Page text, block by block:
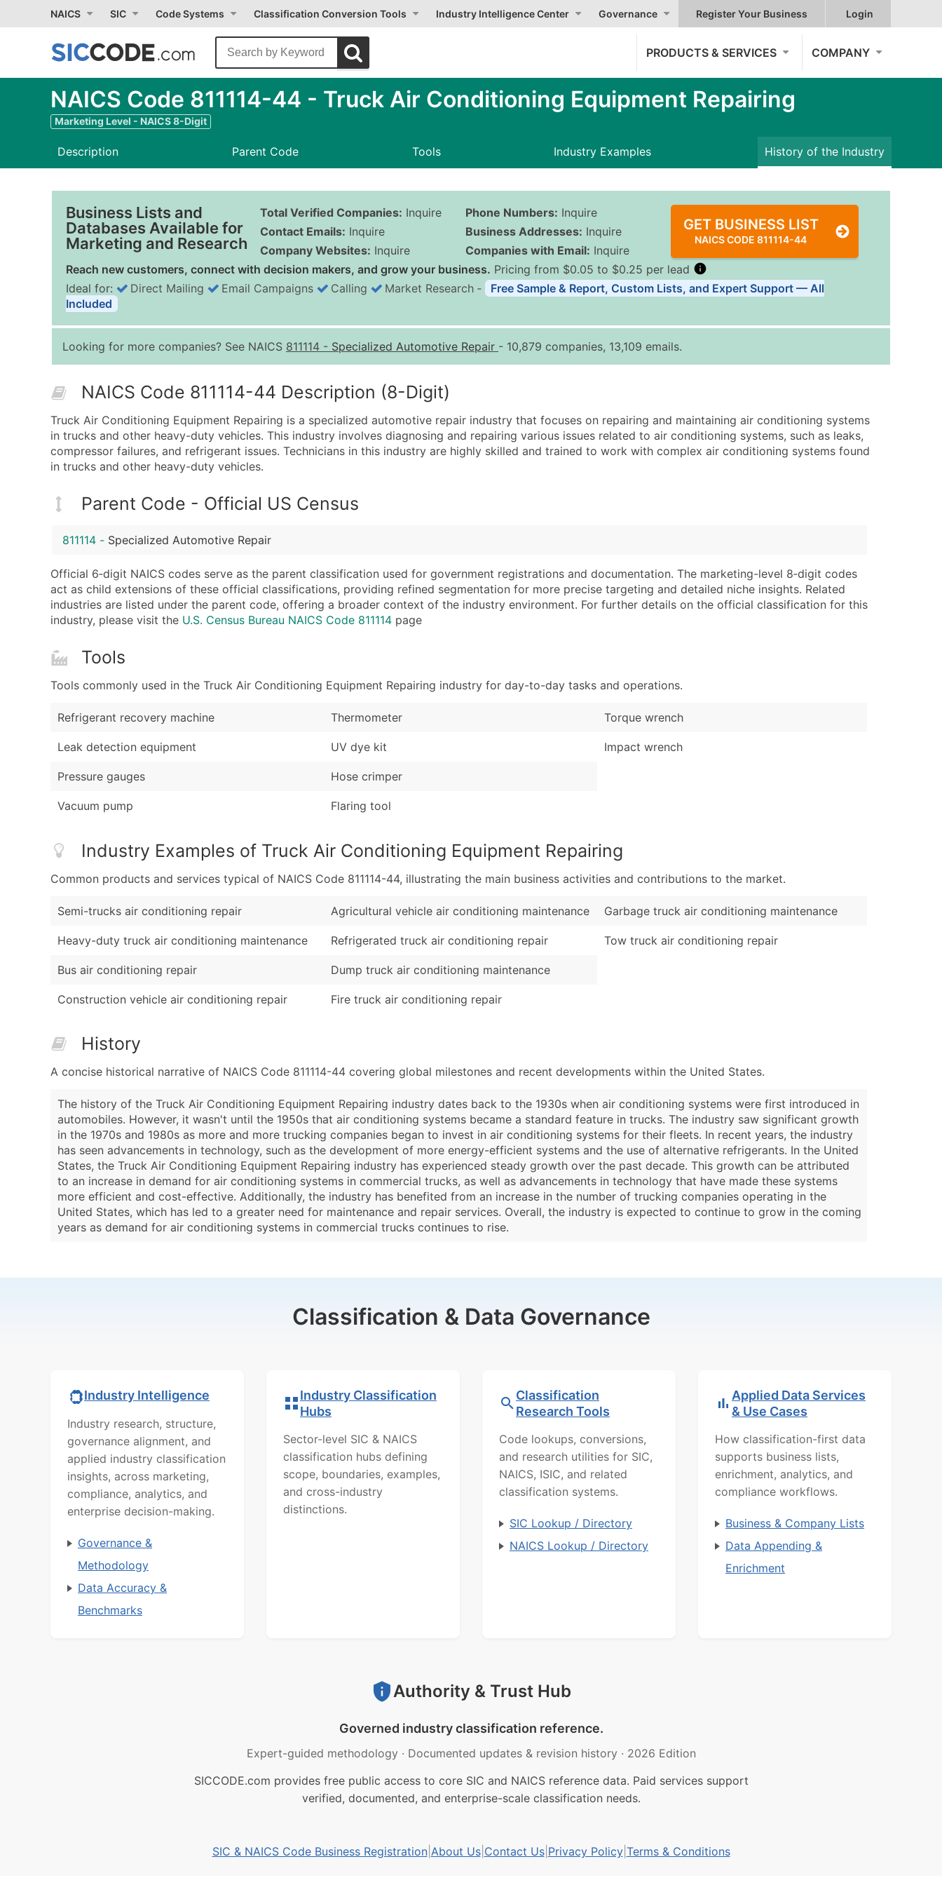
NAICS SIC Code Systems Classification Conversion Tools Industry Intelligence Center Governance Register Your Business Login
PRODUCTS & SERVICES COMPANY
NAICS Code 811114-44 - Truck Air Conditioning Equipment Repairing
Marketing Level - NAICS 8-Digit
Description Parent Code Tools Industry Examples History of the Industry
Business Lists and
Databases Available for
Marketing and Research
Total Verified Companies: Inquire
Contact Emails: Inquire
Company Websites: Inquire
Phone Numbers: Inquire
Business Addresses: Inquire
Companies with Email: Inquire
GET BUSINESS LIST
NAICS CODE 811114-44
Reach new customers, connect with decision makers, and grow your business. Pricing from $0.05 to $0.25 per lead
Quantity of Records Price Per Record Estimated Total (Max in Tier)
0 - 1,000
$0.25
10,001 - 25,000
$0.12
Up to $3,000
25,001 - 50,000
$0.09
Up to $4,500
Full Business & Mailing Address
Business Phone Number
Industry Codes (Primary and Secondary SIC & NAICS Codes)
Modeled Credit Rating
Public / Private Status
Latitude / Longitude
Enhance your list or opt for a complete 100% verified email list – all for just $0.10
Ideal for: Direct Mailing Email Campaigns Calling Market Research ‐
Free Sample & Report, Custom Lists, and Expert Support — All
Included
Looking for more companies? See NAICS 811114 - Specialized Automotive Repair - 10,879 companies, 13,109 emails.
NAICS Code 811114-44 Description (8-Digit)
Truck Air Conditioning Equipment Repairing is a specialized automotive repair industry that focuses on repairing and maintaining air conditioning systems
in trucks and other heavy-duty vehicles. This industry involves diagnosing and repairing various issues related to air conditioning systems, such as leaks,
compressor failures, and refrigerant issues. Technicians in this industry are highly skilled and trained to work with complex air conditioning systems found
in trucks and other heavy-duty vehicles.
Parent Code - Official US Census
811114 - Specialized Automotive Repair
Official 6‑digit NAICS codes serve as the parent classification used for government registrations and documentation. The marketing-level 8‑digit codes
act as child extensions of these official classifications, providing refined segmentation for more precise targeting and detailed niche insights. Related
industries are listed under the parent code, offering a broader context of the industry environment. For further details on the official classification for this
industry, please visit the U.S. Census Bureau NAICS Code 811114 page
Tools
Tools commonly used in the Truck Air Conditioning Equipment Repairing industry for day-to-day tasks and operations.
Refrigerant recovery machine
Leak detection equipment
Pressure gauges
Vacuum pump
Thermometer
UV dye kit
Hose crimper
Flaring tool
Torque wrench
Impact wrench
Industry Examples of Truck Air Conditioning Equipment Repairing
Common products and services typical of NAICS Code 811114-44, illustrating the main business activities and contributions to the market.
Semi-trucks air conditioning repair
Heavy-duty truck air conditioning maintenance
Bus air conditioning repair
Construction vehicle air conditioning repair
Agricultural vehicle air conditioning maintenance
Refrigerated truck air conditioning repair
Dump truck air conditioning maintenance
Fire truck air conditioning repair
Garbage truck air conditioning maintenance
Tow truck air conditioning repair
History
A concise historical narrative of NAICS Code 811114-44 covering global milestones and recent developments within the United States.
The history of the Truck Air Conditioning Equipment Repairing industry dates back to the 1930s when air conditioning systems were first introduced in
automobiles. However, it wasn't until the 1950s that air conditioning systems became a standard feature in trucks. The industry saw significant growth
in the 1970s and 1980s as more and more trucking companies began to invest in air conditioning systems for their fleets. In recent years, the industry
has seen advancements in technology, such as the development of more energy-efficient systems and the use of alternative refrigerants. In the United
States, the Truck Air Conditioning Equipment Repairing industry has experienced steady growth over the past decade. This growth can be attributed
to an increase in demand for air conditioning systems in commercial trucks, as well as advancements in technology that have made these systems
more efficient and cost-effective. Additionally, the industry has benefited from an increase in the number of trucking companies operating in the
United States, which has led to a greater need for maintenance and repair services. Overall, the industry is expected to continue to grow in the coming
years as demand for air conditioning systems in commercial trucks continues to rise.
Classification & Data Governance
Industry Intelligence
Industry research, structure,
governance alignment, and
applied industry classification
insights, across marketing,
compliance, analytics, and
enterprise decision-making.
Governance &
Methodology
Data Accuracy &
Benchmarks
Industry Classification
Hubs
Sector-level SIC & NAICS
classification hubs defining
scope, boundaries, examples,
and cross-industry
distinctions.
Classification
Research Tools
Code lookups, conversions,
and research utilities for SIC,
NAICS, ISIC, and related
classification systems.
SIC Lookup / Directory
NAICS Lookup / Directory
Applied Data Services
& Use Cases
How classification-first data
supports business lists,
enrichment, analytics, and
compliance workflows.
Business & Company Lists
Data Appending &
Enrichment
Authority & Trust Hub
Governed industry classification reference.
Expert-guided methodology · Documented updates & revision history · 2026 Edition
SICCODE.com provides free public access to core SIC and NAICS reference data. Paid services support
verified, documented, and enterprise-scale classification needs.
SIC & NAICS Code Business Registration| About Us| Contact Us| Privacy Policy| Terms & Conditions